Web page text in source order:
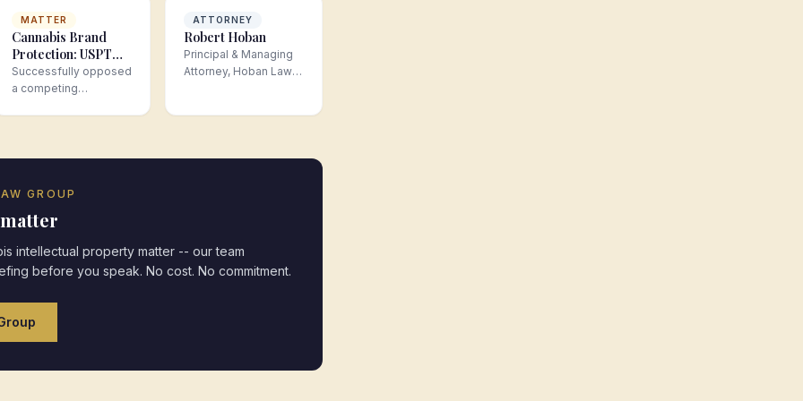
MATTER
Cannabis Brand
Protection: USPTO
Opposition
Proceeding
Successfully opposed
a competing
nationw…
ATTORNEY
Robert Hoban
Principal & Managing
Attorney, Hoban Law
GROUP
intellectual property matter -- our team
before you speak. No cost. No commitment.